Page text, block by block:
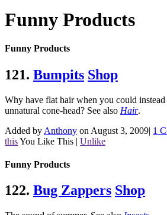
Funny Products
Funny Products
121. Bumpits Shop
Why have flat hair when you could instead
unnatural cone-head? See also Hair.
Added by Anthony on August 3, 2009| 1
thisYou Like This | Unlike
Funny Products
122. Bug Zappers Shop